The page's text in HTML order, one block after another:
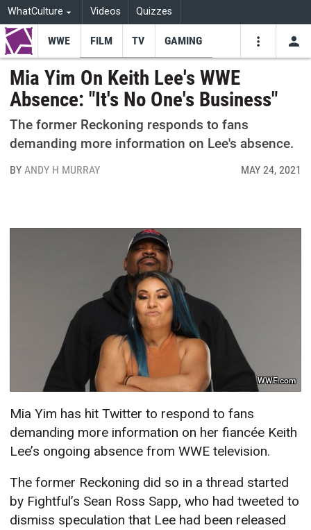
WhatCulture Videos Quizzes
Youtube
WWE FILM TV GAMING
Mia Yim On Keith Lee's WWE
Absence: "It's No One's Business"
The former Reckoning responds to fans
demanding more information on Lee's absence.
BY ANDY H MURRAY MAY 24, 2021
WWE.com
Mia Yim has hit Twitter to respond to fans
demanding more information on her fiancée Keith
Lee’s ongoing absence from WWE television.
The former Reckoning did so in a thread started
by Fightful’s Sean Ross Sapp, who had tweeted to
dismiss speculation that Lee had been released